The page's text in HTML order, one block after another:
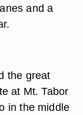
and a
the great
at Mt. Tabor
in the middle